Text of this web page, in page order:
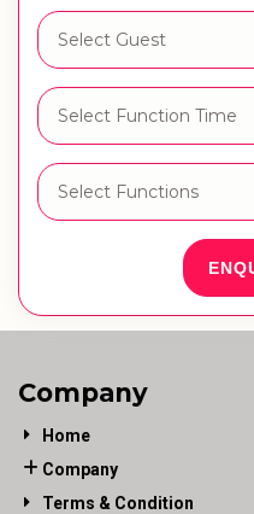
Company
Home
Company
Terms & Condition